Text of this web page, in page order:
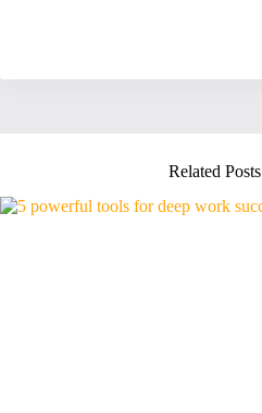
Related Posts